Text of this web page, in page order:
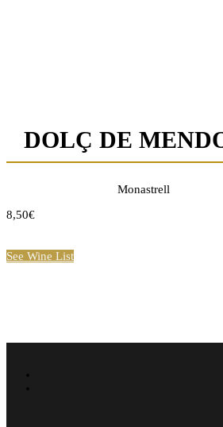
DOLÇ DE
Monastrell
8,50€
See Wine List